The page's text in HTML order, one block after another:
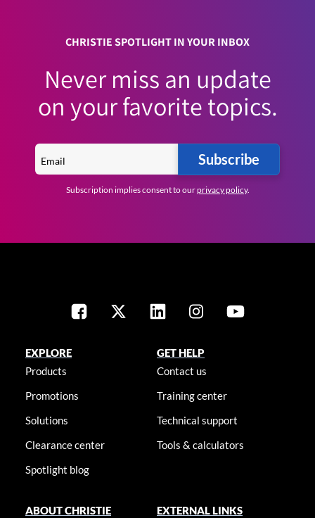
CHRISTIE SPOTLIGHT IN YOUR INBOX
Never miss an update
on your favorite topics.
Subscribe
Subscription implies consent to ourprivacy policy.
EXPLORE
Products
Promotions
Solutions
Clearance center
Spotlight blog
GET HELP
Contact us
Training center
Technical support
Tools & calculators
ABOUT CHRISTIE
EXTERNAL LINKS